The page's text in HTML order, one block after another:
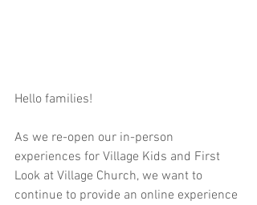
Hello families!
As we re-open our in-person
experiences for Village Kids and First
Look at Village Church, we want to
continue to provide an online experience